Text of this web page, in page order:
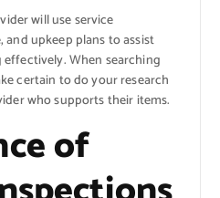
will use service
upkeep plans to assist
When searching
certain to do your research
who supports their items.
of